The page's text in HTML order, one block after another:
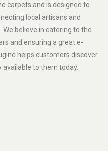
carpets and is designed to
local artisans and
believe in catering to the
and ensuring a great e-
helps customers discover
available to them today.